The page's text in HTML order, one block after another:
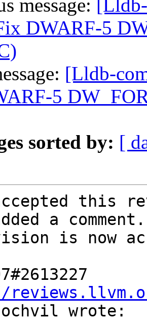
message:
DWARF-5
[Lldb-
5
sorted by: [
this
a comment.
is now
wrote: